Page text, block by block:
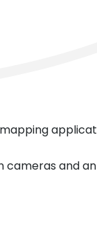
cameras and